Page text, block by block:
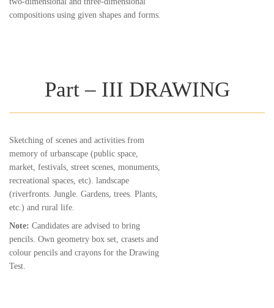
compositions using given shapes and forms.
Part – III DRAWING
Sketching of scenes and activities from
memory of urbanscape (public space,
market, festivals, street scenes, monuments,
recreational spaces, etc). landscape
(riverfronts. Jungle. Gardens, trees. Plants,
etc.) and rural life.
Note: Candidates are advised to bring
pencils. Own geometry box set, crasets and
colour pencils and crayons for the Drawing
Test.